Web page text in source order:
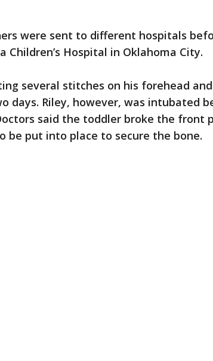
were sent to different hospitals
Children’s Hospital in Oklahoma City.
several stitches on his forehead
days. Riley, however, was intubated
said the toddler broke the front
be put into place to secure the bone.